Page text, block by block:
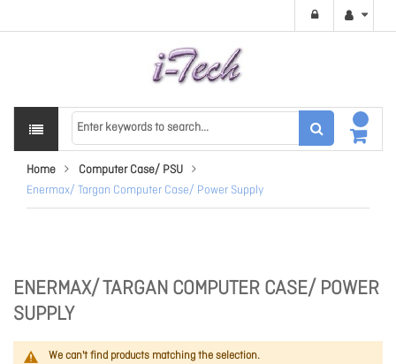
Home
Computer Case/ PSU
Enermax/ Targan Computer Case/ Power Supply
ENERMAX/ TARGAN COMPUTER CASE/ POWER
SUPPLY
We can't find products matching the selection.